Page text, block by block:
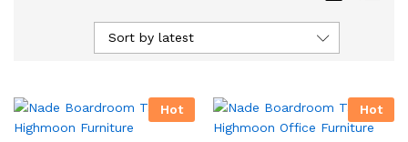
Sort by latest
Hot Hot